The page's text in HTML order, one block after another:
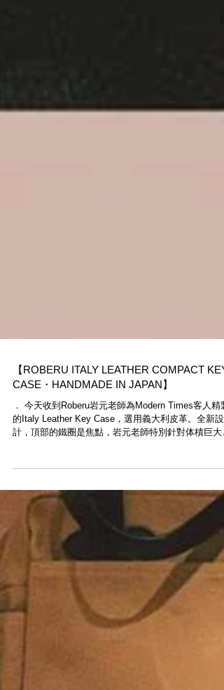
【ROBERU ITALY LEATHER COMPACT KEY
​． 今天收到Roberu岩元老師為Modern Times客人精製
計，頂部的鐵圈是焦點，岩元老師特別針對体積巨大
車匙而設。 ． Roberu革物全由岩元老師於橫浜工房精
心製作，產量極稀少，有興趣的客人...